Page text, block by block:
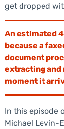
get dropped
An estimated
because a
document
extracting
moment it
In this episode
Michael Levin-